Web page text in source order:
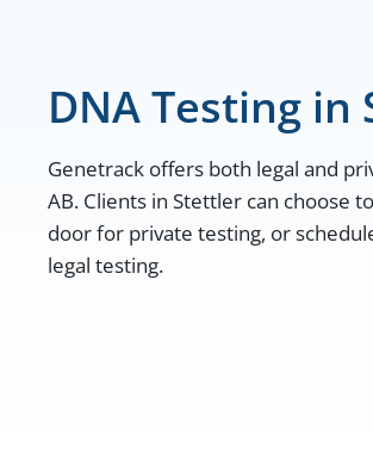
DNA Testing in
Genetrack offers both legal and
AB. Clients in Stettler can choose
door for private testing, or
legal testing.